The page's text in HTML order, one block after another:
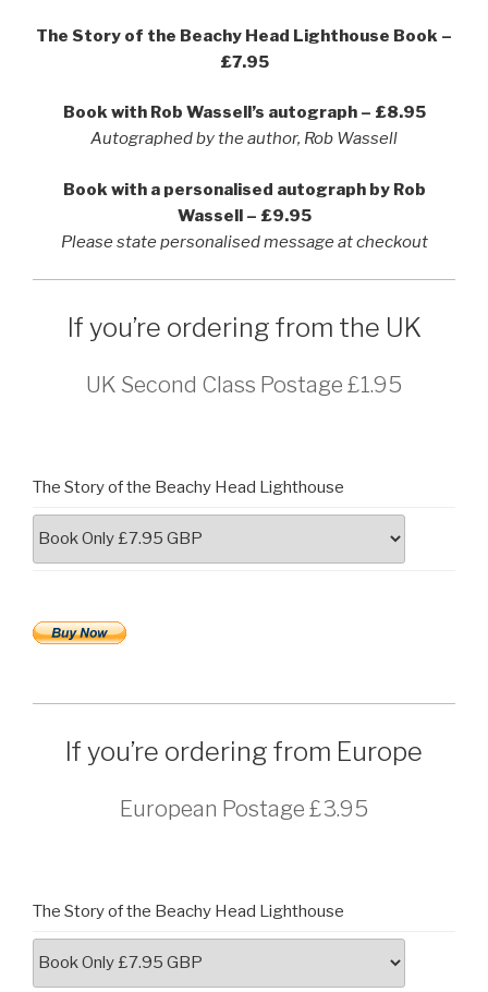
The Story of the Beachy Head Lighthouse Book –
£7.95
Book with Rob Wassell’s autograph – £8.95
Autographed by the author, Rob Wassell
Book with a personalised autograph by Rob
Wassell – £9.95
Please state personalised message at checkout
If you’re ordering from the UK
UK Second Class Postage £1.95
The Story of the Beachy Head Lighthouse
If you’re ordering from Europe
European Postage £3.95
The Story of the Beachy Head Lighthouse